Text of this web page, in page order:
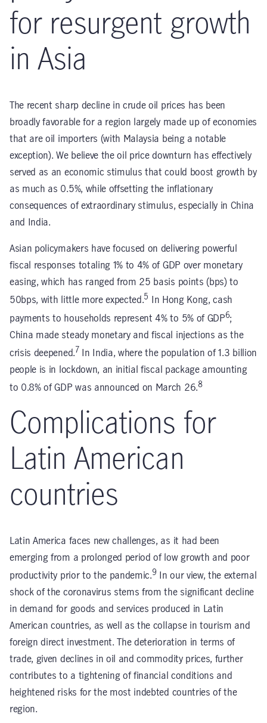
for resurgent growth
in Asia
The recent sharp decline in crude oil prices has been
broadly favorable for a region largely made up of economies
that are oil importers (with Malaysia being a notable
exception). We believe the oil price downturn has effectively
served as an economic stimulus that could boost growth by
as much as 0.5%, while offsetting the inflationary
consequences of extraordinary stimulus, especially in China
and India.
Asian policymakers have focused on delivering powerful
fiscal responses totaling 1% to 4% of GDP over monetary
easing, which has ranged from 25 basis points (bps) to
50bps, with little more expected.5
In Hong Kong, cash
payments to households represent 4% to 5% of GDP6;
China made steady monetary and fiscal injections as the
crisis deepened.7
In India, where the population of 1.3 billion
people is in lockdown, an initial fiscal package amounting
to 0.8% of GDP was announced on March 26.8
Complications for
Latin American
countries
Latin America faces new challenges, as it had been
emerging from a prolonged period of low growth and poor
productivity prior to the pandemic.9 In our view, the external
shock of the coronavirus stems from the significant decline
in demand for goods and services produced in Latin
American countries, as well as the collapse in tourism and
foreign direct investment. The deterioration in terms of
trade, given declines in oil and commodity prices, further
contributes to a tightening of financial conditions and
heightened risks for the most indebted countries of the
region.